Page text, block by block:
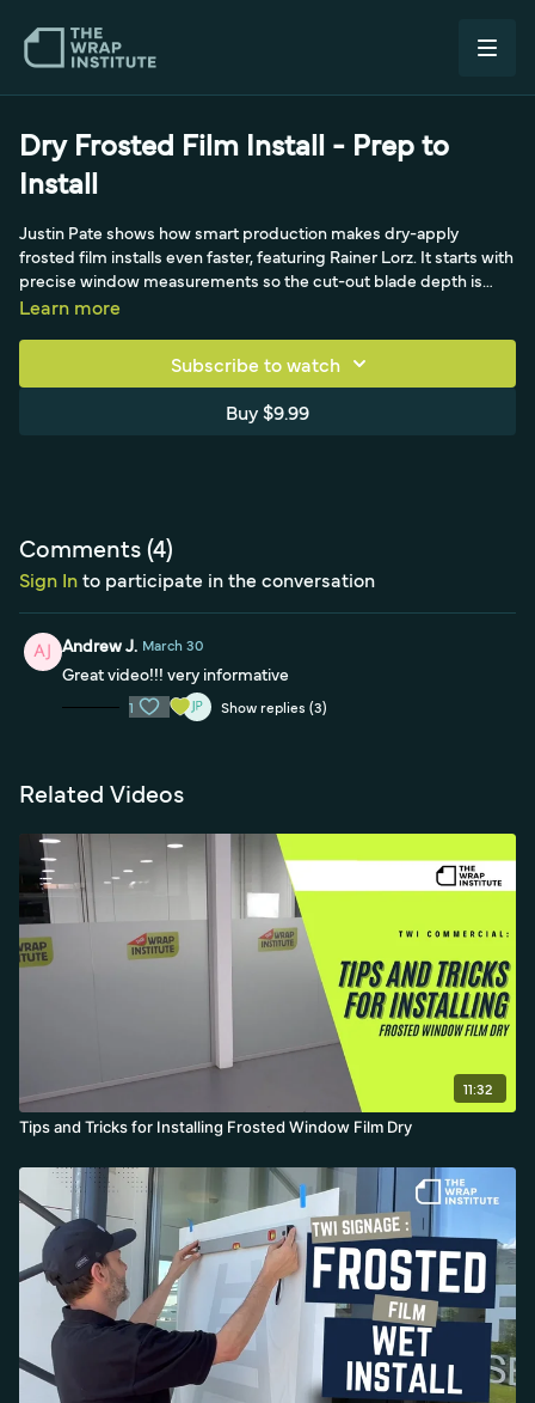
Dry Frosted Film Install - Prep to
Install
Justin Pate shows how smart production makes dry-apply
frosted film installs even faster, featuring Rainer Lorz. It starts with
precise window measurements so the cut-out blade depth is
correct (not too deep to split the liner, not too shallow to tear
pre-mask, trims panels exactly to shape, and prepares the liner
with a backing-paper cutter and a double cut that creates an
adhesive gap. The window is cleaned edges-first, the dry panel is
Learn more
Subscribe to watch
Buy $9.99
Comments (4)
Sign Into participate in the conversation
Andrew J. March 30
Great video!!! very informative
1 Show replies (3)
Related Videos
11:32
Tips and Tricks for Installing Frosted Window Film Dry